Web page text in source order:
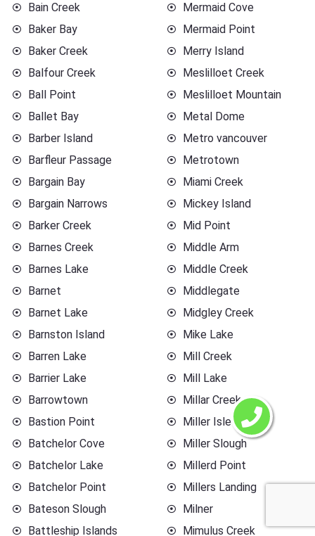
Bain Creek
Baker Bay
Baker Creek
Balfour Creek
Ball Point
Ballet Bay
Barber Island
Barfleur Passage
Bargain Bay
Bargain Narrows
Barker Creek
Barnes Creek
Barnes Lake
Barnet
Barnet Lake
Barnston Island
Barren Lake
Barrier Lake
Barrowtown
Bastion Point
Batchelor Cove
Batchelor Lake
Batchelor Point
Bateson Slough
Battleship Islands
Mermaid Cove
Mermaid Point
Merry Island
Meslilloet Creek
Meslilloet Mountain
Metal Dome
Metro vancouver
Metrotown
Miami Creek
Mickey Island
Mid Point
Middle Arm
Middle Creek
Middlegate
Midgley Creek
Mike Lake
Mill Creek
Mill Lake
Millar Creek
Miller Islet
Miller Slough
Millerd Point
Millers Landing
Milner
Mimulus Creek